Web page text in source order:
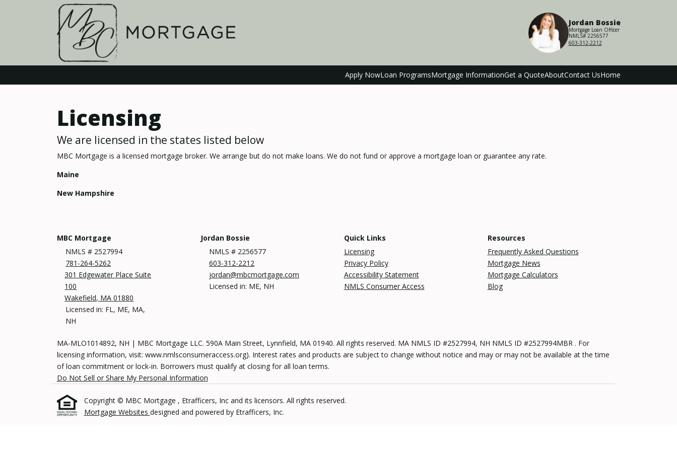
Apply NowLoan ProgramsMortgage InformationGet a QuoteAboutContact UsHome
Jordan Bossie
Mortgage Loan Officer
NMLS# 2256577
603-312-2212
Licensing
We are licensed in the states listed below
MBC Mortgage is a licensed mortgage broker. We arrange but do not make loans. We do not fund or approve a mortgage loan or guarantee any rate.
Maine
New Hampshire
MBC Mortgage
NMLS # 2527994
781-264-5262
301 Edgewater Place Suite
100
Wakefield, MA 01880
Licensed in: FL, ME, MA,
NH
Jordan Bossie
NMLS # 2256577
603-312-2212
jordan@mbcmortgage.com
Licensed in: ME, NH
Quick Links
Licensing
Privacy Policy
Accessibility Statement
NMLS Consumer Access
Resources
Frequently Asked Questions
Mortgage News
Mortgage Calculators
Blog
MA-MLO1014892, NH | MBC Mortgage LLC. 590A Main Street, Lynnfield, MA 01940. All rights reserved. MA NMLS ID #2527994, NH NMLS ID #2527994MBR . For
licensing information, visit: www.nmlsconsumeraccess.org). Interest rates and products are subject to change without notice and may or may not be available at the time
of loan commitment or lock-in. Borrowers must qualify at closing for all loan terms.
Do Not Sell or Share My Personal Information
Copyright © MBC Mortgage , Etrafficers, Inc and its licensors. All rights reserved.
Mortgage Websites designed and powered by Etrafficers, Inc.